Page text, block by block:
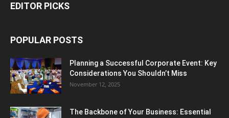
EDITOR PICKS
POPULAR POSTS
Planning a Successful Corporate Event: Key
Considerations You Shouldn’t Miss
November 12, 2025
The Backbone of Your Business: Essential